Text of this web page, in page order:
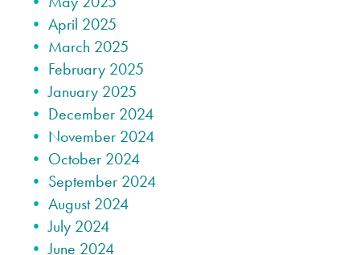
April 2025
March 2025
February 2025
January 2025
December 2024
November 2024
October 2024
September 2024
August 2024
July 2024
June 2024